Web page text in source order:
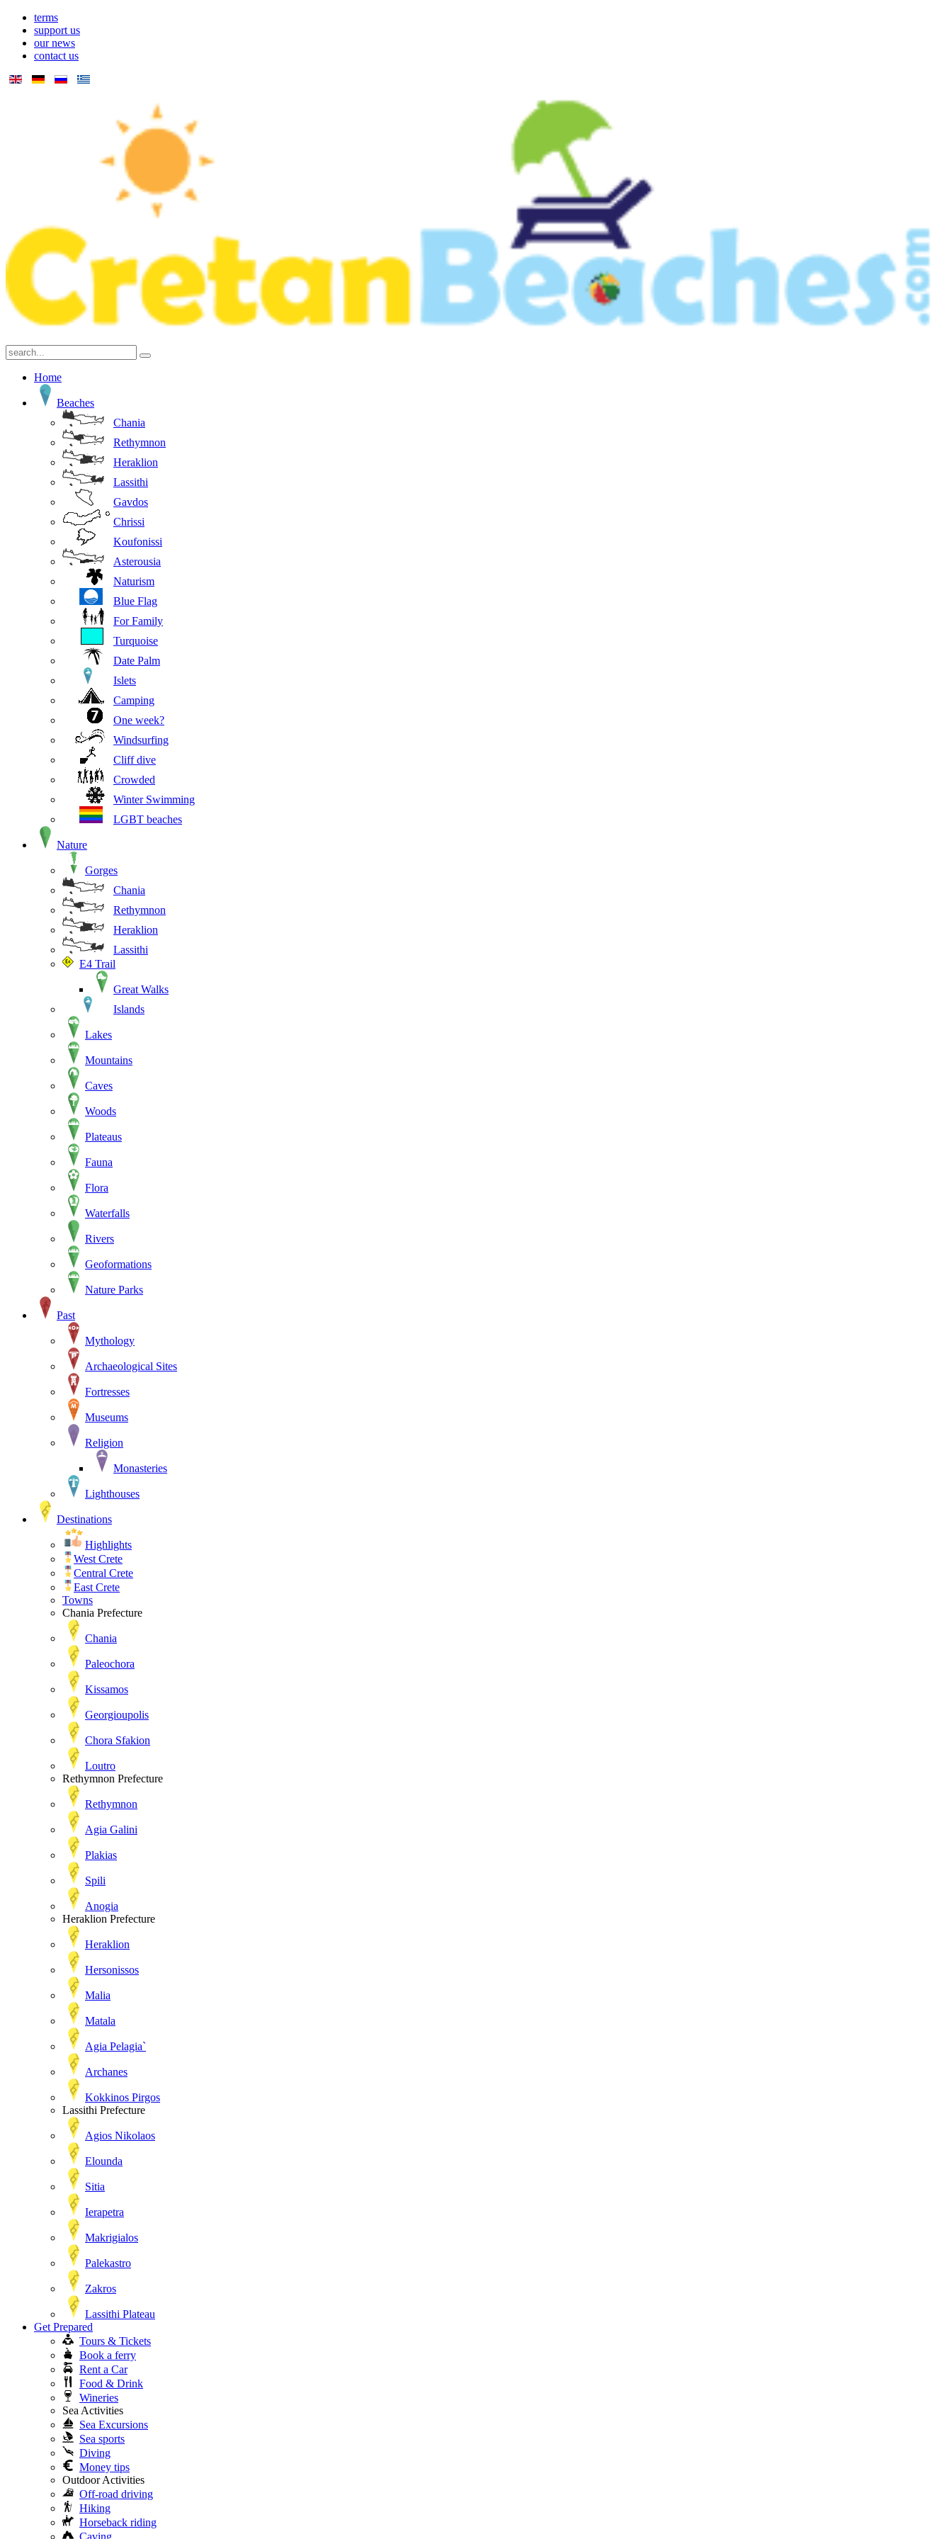
terms
support us
our news
contact us
Home
Beaches
Chania
Rethymnon
Heraklion
Lassithi
Gavdos
Chrissi
Koufonissi
Asterousia
Naturism
Blue Flag
For Family
Turquoise
Date Palm
Islets
Camping
One week?
Windsurfing
Cliff dive
Crowded
Winter Swimming
LGBT beaches
Nature
Gorges
Chania
Rethymnon
Heraklion
Lassithi
E4 Trail
Great Walks
Islands
Lakes
Mountains
Caves
Woods
Plateaus
Fauna
Flora
Waterfalls
Rivers
Geoformations
Nature Parks
Past
Mythology
Archaeological Sites
Fortresses
Museums
Religion
Monasteries
Lighthouses
Destinations
Highlights
West Crete
Central Crete
East Crete
Towns
Chania Prefecture
Chania
Paleochora
Kissamos
Georgioupolis
Chora Sfakion
Loutro
Rethymnon Prefecture
Rethymnon
Agia Galini
Plakias
Spili
Anogia
Heraklion Prefecture
Heraklion
Hersonissos
Malia
Matala
Agia Pelagia`
Archanes
Kokkinos Pirgos
Lassithi Prefecture
Agios Nikolaos
Elounda
Sitia
Ierapetra
Makrigialos
Palekastro
Zakros
Lassithi Plateau
Get Prepared
Tours & Tickets
Book a ferry
Rent a Car
Food & Drink
Wineries
Sea Activities
Sea Excursions
Sea sports
Diving
Money tips
Outdoor Activities
Off-road driving
Hiking
Horseback riding
Caving